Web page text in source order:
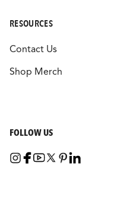
RESOURCES
Contact Us
Shop Merch
FOLLOW US